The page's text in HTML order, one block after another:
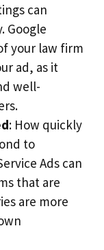
can
Google
your law firm
ad, as it
well-
: How quickly
to
Ads can
that are
are more